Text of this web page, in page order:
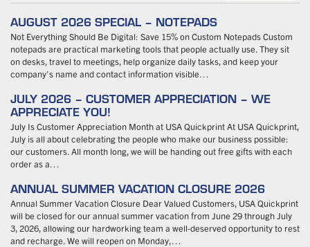
AUGUST 2026 SPECIAL – NOTEPADS
Not Everything Should Be Digital: Save 15% on Custom Notepads Custom
notepads are practical marketing tools that people actually use. They sit
on desks, travel to meetings, help organize daily tasks, and keep your
company’s name and contact information visible…
JULY 2026 – CUSTOMER APPRECIATION – WE
APPRECIATE YOU!
July Is Customer Appreciation Month at USA Quickprint At USA Quickprint,
July is all about celebrating the people who make our business possible:
our customers. All month long, we will be handing out free gifts with each
order as a…
ANNUAL SUMMER VACATION CLOSURE 2026
Annual Summer Vacation Closure Dear Valued Customers, USA Quickprint
will be closed for our annual summer vacation from June 29 through July
3, 2026, allowing our hardworking team a well-deserved opportunity to rest
and recharge. We will reopen on Monday,…